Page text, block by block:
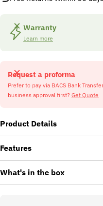
Warranty
Learn more
Request a proforma
Prefer to pay via BACS Bank
business approval first? Get Quote
Product Details
Features
What's in the box